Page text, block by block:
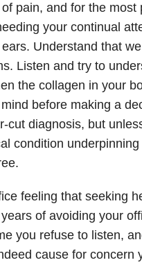
pain, and for the most
your continual
Understand that
Listen and try to
the collagen in your
before making a
cut diagnosis, but
condition
feeling that seeking
of avoiding your
you refuse to listen,
cause for concern